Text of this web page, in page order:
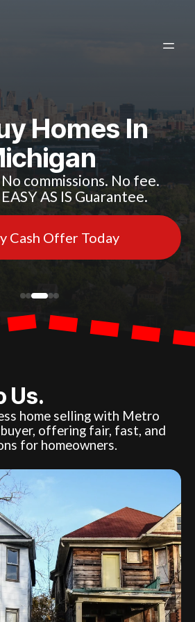
Homes In
commissions. No fee.
AS IS Guarantee.
Cash Offer Today
Us.
home selling with Metro
offering fair, fast, and
for homeowners.